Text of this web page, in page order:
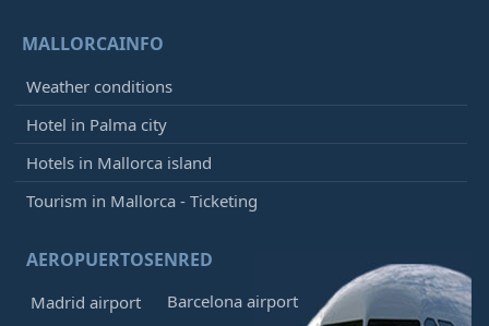
MALLORCAINFO
Weather conditions
Hotel in Palma city
Hotels in Mallorca island
Tourism in Mallorca - Ticketing
AEROPUERTOSENRED
Madrid airport Barcelona airport